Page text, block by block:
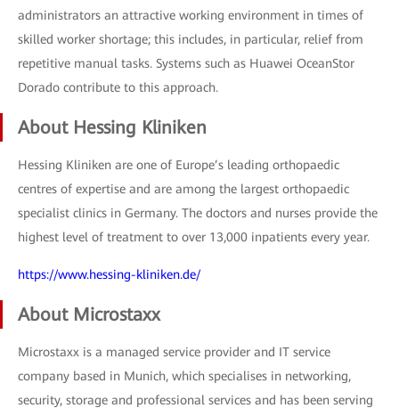
administrators an attractive working environment in times of
skilled worker shortage; this includes, in particular, relief from
repetitive manual tasks. Systems such as Huawei OceanStor
Dorado contribute to this approach.
About Hessing Kliniken
Hessing Kliniken are one of Europe’s leading orthopaedic
centres of expertise and are among the largest orthopaedic
specialist clinics in Germany. The doctors and nurses provide the
highest level of treatment to over 13,000 inpatients every year.
https://www.hessing-kliniken.de/
About Microstaxx
Microstaxx is a managed service provider and IT service
company based in Munich, which specialises in networking,
security, storage and professional services and has been serving